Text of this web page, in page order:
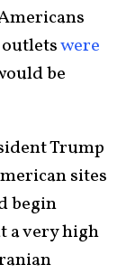
were
be
Trump
sites
begin
a very high